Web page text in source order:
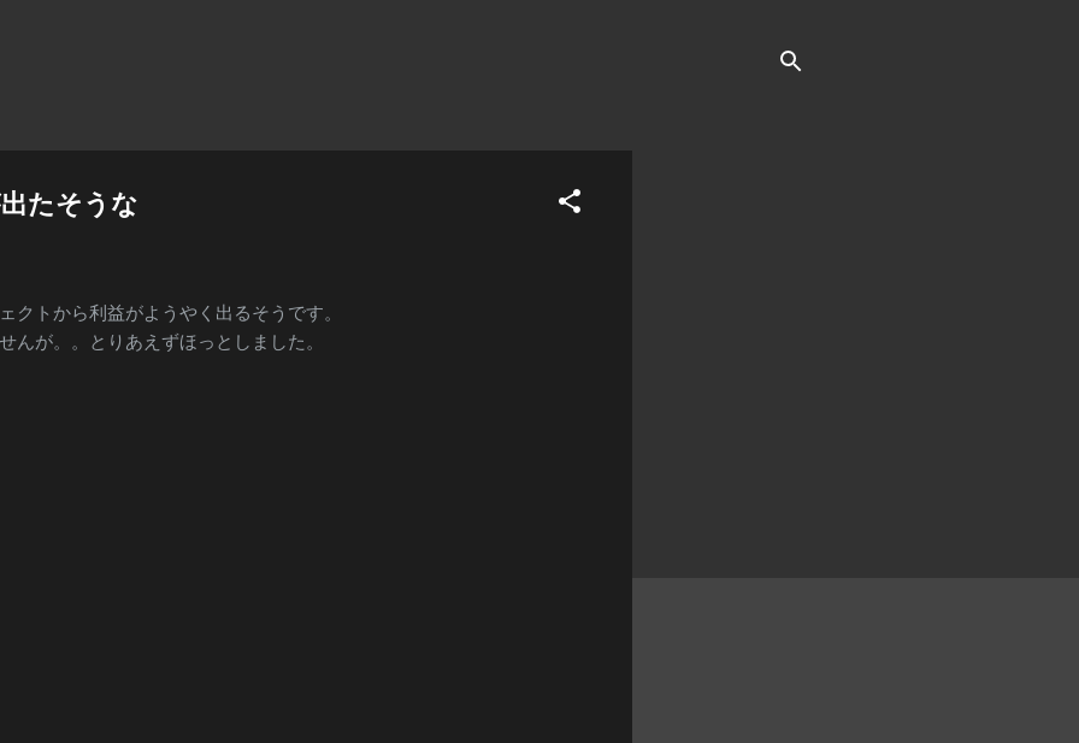
たそうな
クトから利益がようやく出るそうです。
んが。。とりあえずほっとしました。